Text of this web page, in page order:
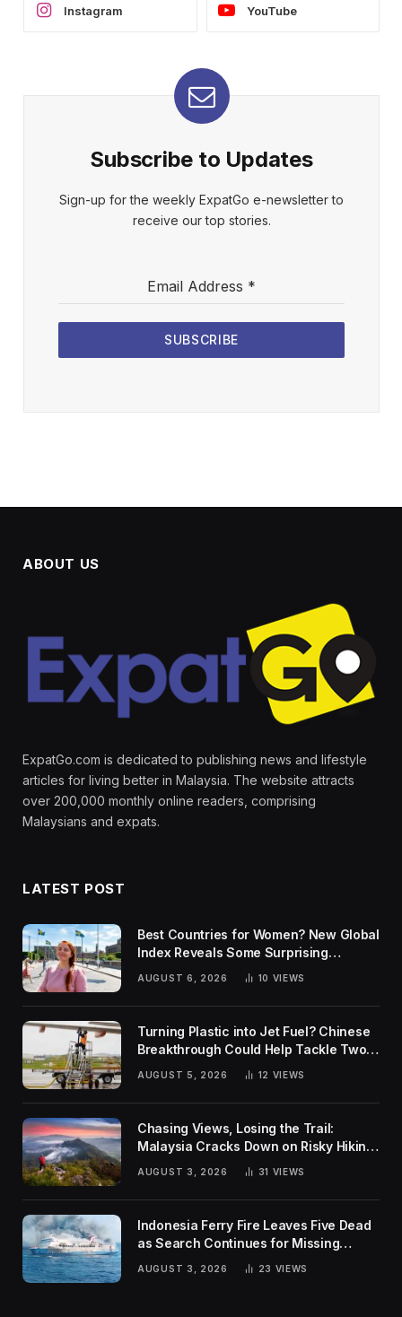
Instagram YouTube
Subscribe to Updates
Sign-up for the weekly ExpatGo e-newsletter to
receive our top stories.
Email Address *
SUBSCRIBE
ABOUT US
ExpatGo.com is dedicated to publishing news and lifestyle
articles for living better in Malaysia. The website attracts
over 200,000 monthly online readers, comprising
Malaysians and expats.
LATEST POST
Best Countries for Women? New Global
Index Reveals Some Surprising
AUGUST 6, 2026 10 VIEWS
Turning Plastic into Jet Fuel? Chinese
Breakthrough Could Help Tackle Two
Global Challenges
AUGUST 5, 2026 12 VIEWS
Chasing Views, Losing the Trail:
Malaysia Cracks Down on Risky Hiking
AUGUST 3, 2026 31 VIEWS
Indonesia Ferry Fire Leaves Five Dead
as Search Continues for Missing
AUGUST 3, 2026 23 VIEWS